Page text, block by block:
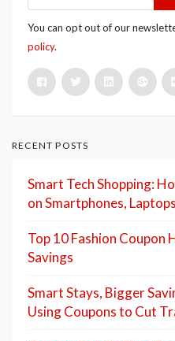
You can opt out of our
policy.
RECENT POSTS
Smart Tech Shopping:
on Smartphones,
Top 10 Fashion Coupon
Savings
Smart Stays, Bigger
Using Coupons to Cut